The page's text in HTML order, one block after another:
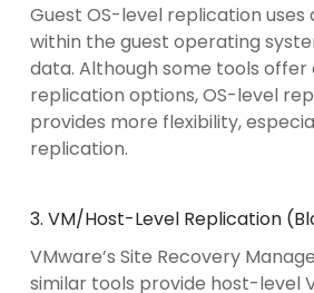
Guest OS-level replication
within the guest operating
data. Although some tools offer
replication options, OS-level
provides more flexibility,
replication.
3. VM/Host-Level Replication
VMware’s Site Recovery
similar tools provide host-level